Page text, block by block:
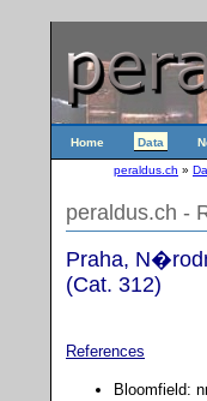
Home Data
peraldus.ch »
peraldus.ch -
Praha,
(Cat. 312)
References
Bloomfield: